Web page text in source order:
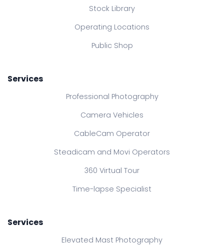
Stock Library
Operating Locations
Public Shop
Services
Professional Photography
Camera Vehicles
CableCam Operator
Steadicam and Movi Operators
360 Virtual Tour
Time-lapse Specialist
Services
Elevated Mast Photography